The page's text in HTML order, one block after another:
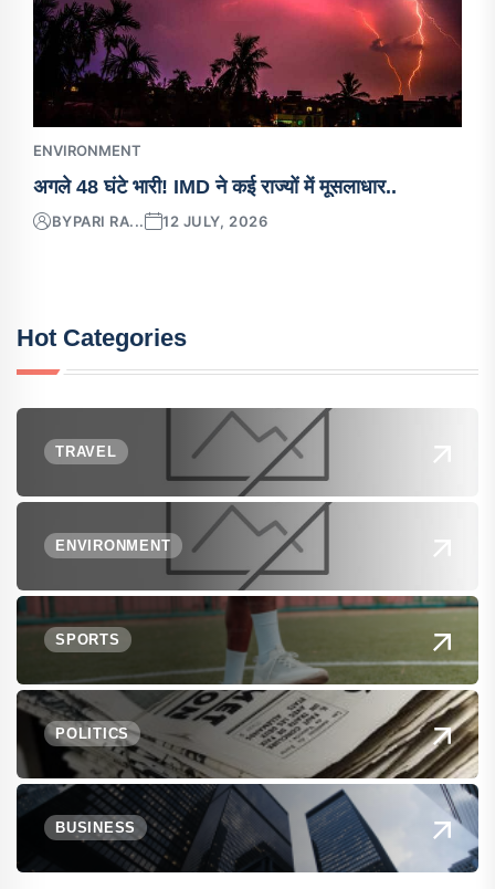
ENVIRONMENT
अगले 48 घंटे भारी! IMD ने कई राज्यों में मूसलाधार..
BYPARI RA... 12 JULY, 2026
Hot Categories
TRAVEL
ENVIRONMENT
SPORTS
POLITICS
BUSINESS